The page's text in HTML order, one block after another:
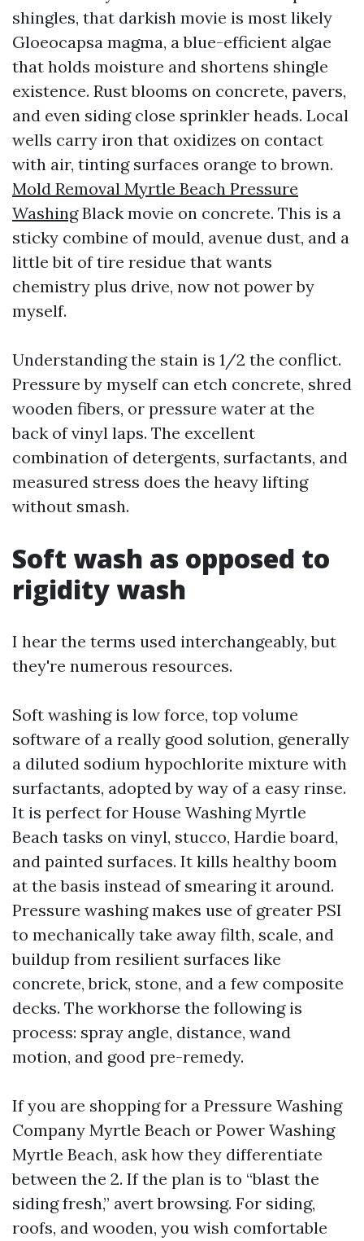
shingles, that darkish movie is most likely
Gloeocapsa magma, a blue-efficient algae
that holds moisture and shortens shingle
existence. Rust blooms on concrete, pavers,
and even siding close sprinkler heads. Local
wells carry iron that oxidizes on contact
with air, tinting surfaces orange to brown.
Mold Removal Myrtle Beach Pressure
WashingBlack movie on concrete. This is a
sticky combine of mould, avenue dust, and a
little bit of tire residue that wants
chemistry plus drive, now not power by
myself.
Understanding the stain is 1/2 the conflict.
Pressure by myself can etch concrete, shred
wooden fibers, or pressure water at the
back of vinyl laps. The excellent
combination of detergents, surfactants, and
measured stress does the heavy lifting
without smash.
Soft wash as opposed to
rigidity wash
I hear the terms used interchangeably, but
they're numerous resources.
Soft washing is low force, top volume
software of a really good solution, generally
a diluted sodium hypochlorite mixture with
surfactants, adopted by way of a easy rinse.
It is perfect for House Washing Myrtle
Beach tasks on vinyl, stucco, Hardie board,
and painted surfaces. It kills healthy boom
at the basis instead of smearing it around.
Pressure washing makes use of greater PSI
to mechanically take away filth, scale, and
buildup from resilient surfaces like
concrete, brick, stone, and a few composite
decks. The workhorse the following is
process: spray angle, distance, wand
motion, and good pre-remedy.
If you are shopping for a Pressure Washing
Company Myrtle Beach or Power Washing
Myrtle Beach, ask how they differentiate
between the 2. If the plan is to “blast the
siding fresh,” avert browsing. For siding,
roofs, and wooden, you wish comfortable